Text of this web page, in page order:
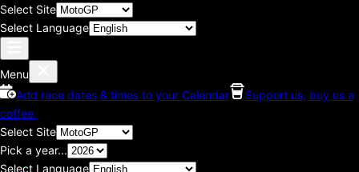
Select Site
Select Language
Menu
Add race dates & times to your Calendar
Support us, buy us a
coffee.
Select Site
Pick a year...
Select Language